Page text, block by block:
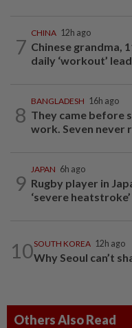
7
CHINA 12h ago
Chinese grandma,
daily ‘workout’
8
BANGLADESH 16h ago
They came before
work. Seven never
9
JAPAN 6h ago
Rugby player in
‘severe heatstroke’
10SOUTH KOREA 12h ago
Why Seoul can’t
Others Also Read